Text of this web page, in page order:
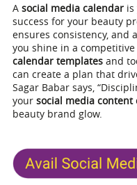
A social media calendaris
success for your beauty
ensures consistency, and
you shine in a
calendar templatesand
can create a plan that
Sagar Babar says,
your social media content
beauty brand glow.